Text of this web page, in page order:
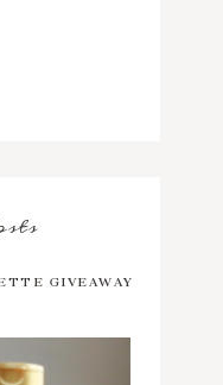
GIVEAWAY